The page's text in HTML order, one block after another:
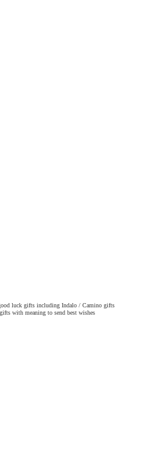
luck gifts including Indalo / Camino gifts
with meaning to send best wishes